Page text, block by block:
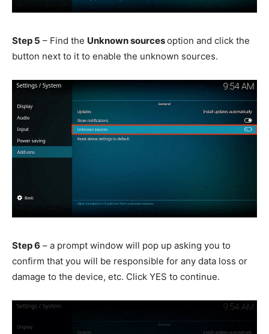
Step 5 – Find the Unknown sourcesoption and click the
button next to it to enable the unknown sources.
Step 6 – a prompt window will pop up asking you to
confirm that you will be responsible for any data loss or
damage to the device, etc. Click YES to continue.